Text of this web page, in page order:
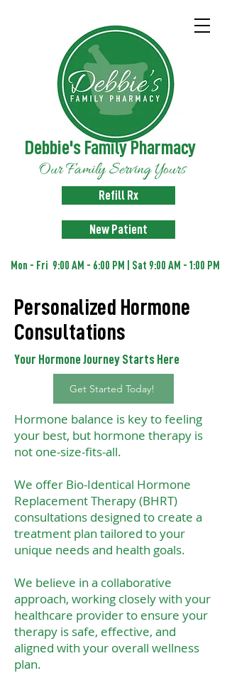
Refill Rx
New Patient
Debbie's Family Pharmacy
Our Family Serving Yours
Mon - Fri 9:00 AM - 6:00 PM | Sat 9:00 AM - 1:00 PM
Personalized Hormone
Consultations
Your Hormone Journey Starts Here
Get Started Today!
Hormone balance is key to feeling
your best, but hormone therapy is
not one-size-fits-all.
We offer Bio-Identical Hormone
Replacement Therapy (BHRT)
consultations designed to create a
treatment plan tailored to your
unique needs and health goals.
We believe in a collaborative
approach, working closely with your
healthcare provider to ensure your
therapy is safe, effective, and
aligned with your overall wellness
plan.